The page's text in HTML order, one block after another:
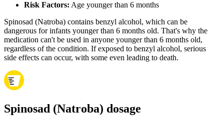
Risk Factors: Age younger than 6 months
Spinosad (Natroba) contains benzyl alcohol, which can be
dangerous for infants younger than 6 months old. That's why the
medication can't be used in anyone younger than 6 months old,
regardless of the condition. If exposed to benzyl alcohol, serious
side effects can occur, with some even leading to death.
Spinosad (Natroba) dosage